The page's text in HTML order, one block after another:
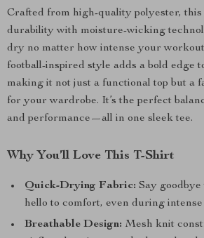
Crafted from high-quality polyester, this
durability with moisture-wicking
dry no matter how intense your
football-inspired style adds a bold edge
making it not just a functional top but a
for your wardrobe. It’s the perfect
and performance—all in one sleek tee.
Why You’ll Love This T-Shirt
Quick-Drying Fabric: Say
hello to comfort, even during
Breathable Design: Mesh knit